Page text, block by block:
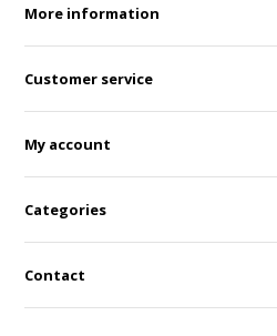
More information
Customer service
My account
Categories
Contact